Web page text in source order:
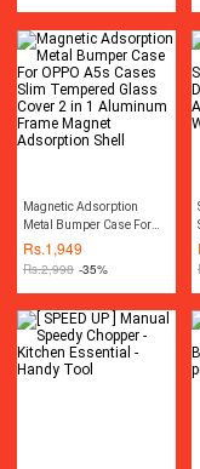
Rechargeable Wireless
Cordless Screwdriver Drill
Machine Rechargeable
Wireless Cordless Screw
Driver Drill Machine
Socket Set Toolkit Power
Tool Kit
Magnetic Adsorption
Metal Bumper Case For
OPPO A5s Cases Slim
Tempered Glass Cover 2
in 1 Aluminum Frame
Magnet Adsorption Shell
Rs.1,949
Rs.2,998 -35%